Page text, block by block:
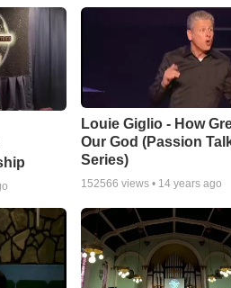
Louie Giglio - How
Our God (Passion
Series)
152566 views • 14 years ago